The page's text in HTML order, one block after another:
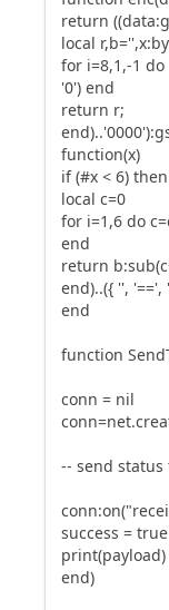
return
local
for i=8,1,-1
'0') end
return r;
function(x)
if (#x < 6)
local c=0
for i=1,6 do
end
return
end)..({ '', '==',
end
function
conn = nil
-- send status
success = true
print(payload)
end)